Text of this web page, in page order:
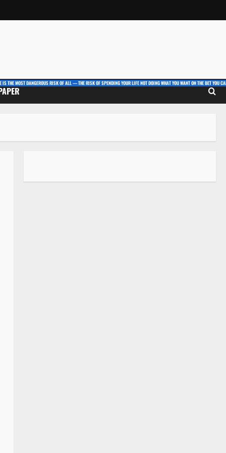
IS THE MOST DANGEROUS RISK OF ALL — THE RISK OF SPENDING YOUR LIFE NOT DOING WHAT YOU WANT ON THE BET YOU